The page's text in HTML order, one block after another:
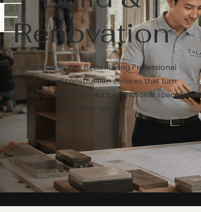
Renovation
Transform Ideas into Better Living.Professional
renovation and construction services that turn
thoughtful design into beautiful, functional spaces
built to last.